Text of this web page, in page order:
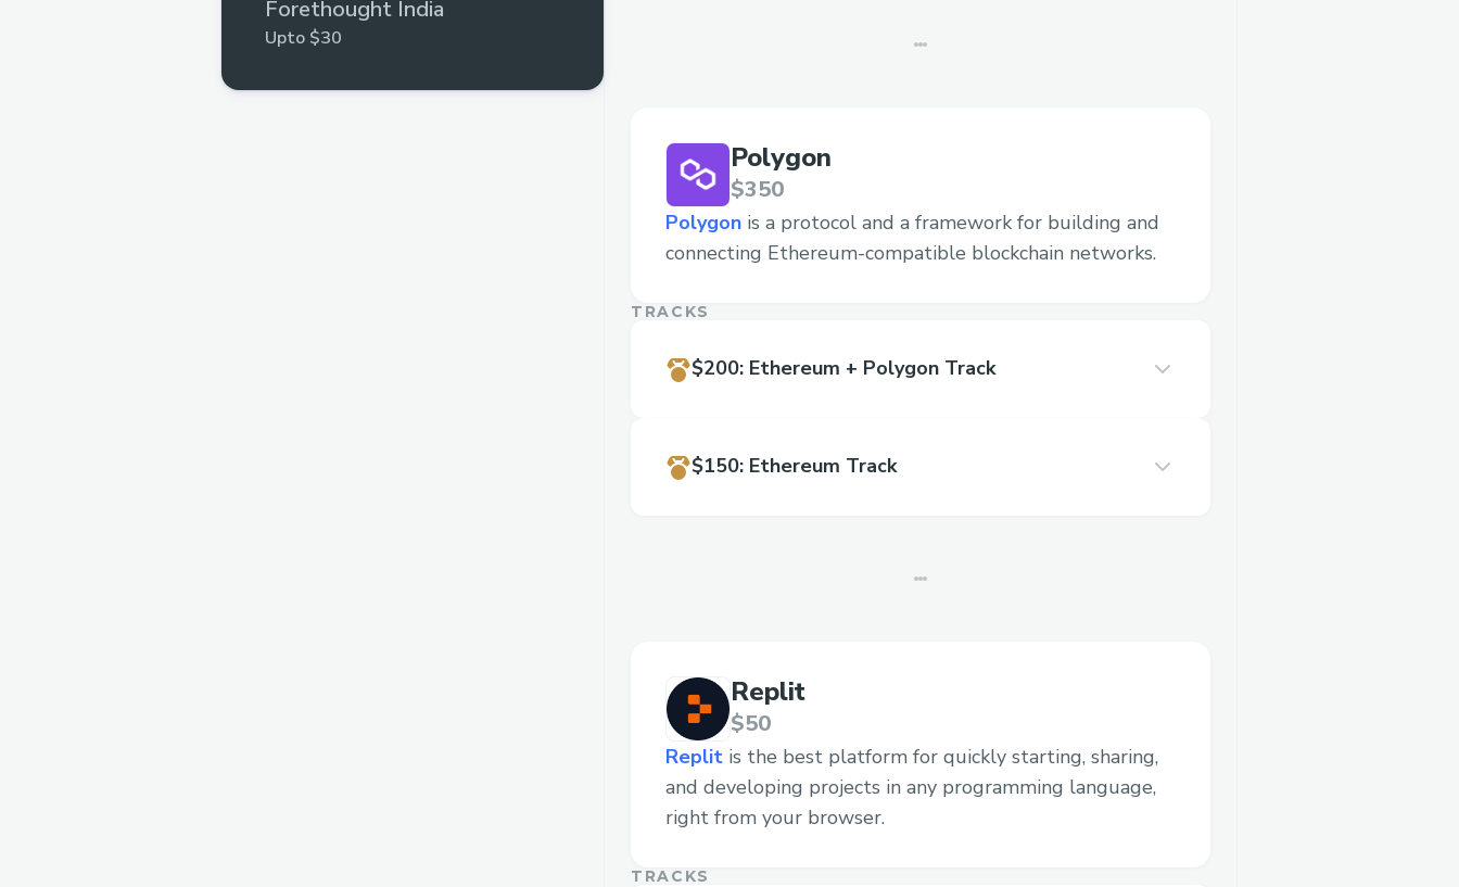
Forethought India
Upto $30
Polygon
$350
Polygon is a protocol and a framework for building and
connecting Ethereum-compatible blockchain networks.
TRACKS
$200: Ethereum + Polygon Track
$150: Ethereum Track
Replit
$50
Replit is the best platform for quickly starting, sharing,
and developing projects in any programming language,
right from your browser.
TRACKS